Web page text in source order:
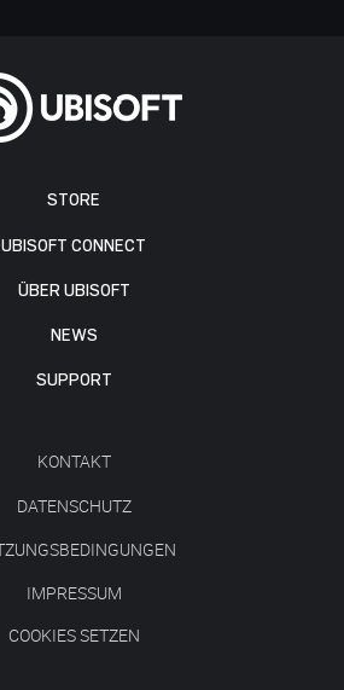
STORE
UBISOFT CONNECT
ÜBER UBISOFT
NEWS
SUPPORT
KONTAKT
DATENSCHUTZ
IMPRESSUM
COOKIES SETZEN